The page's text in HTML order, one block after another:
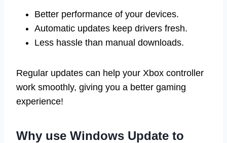
Better performance of your devices.
Automatic updates keep drivers fresh.
Less hassle than manual downloads.
Regular updates can help your Xbox controller
work smoothly, giving you a better gaming
experience!
Why use Windows Update to